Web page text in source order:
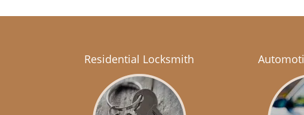
Residential Locksmith